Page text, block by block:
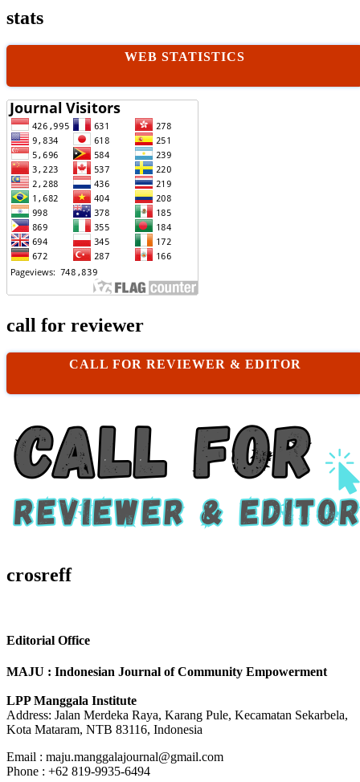
stats
WEB STATISTICS
call for reviewer
CALL FOR REVIEWER & EDITOR
crosreff
Editorial Office
MAJU : Indonesian Journal of Community Empowerment
LPP Manggala Institute
Address: Jalan Merdeka Raya, Karang Pule, Kecamatan Sekarbela,
Kota Mataram, NTB 83116, Indonesia
Email : maju.manggalajournal@gmail.com
Phone : +62 819-9935-6494